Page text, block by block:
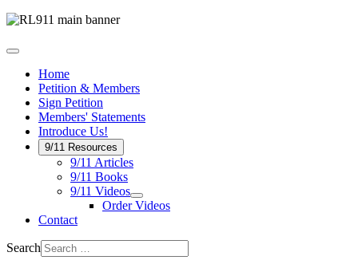
Home
Petition & Members
Sign Petition
Members' Statements
Introduce Us!
9/11 Resources
9/11 Articles
9/11 Books
9/11 Videos
Order Videos
Contact
Search